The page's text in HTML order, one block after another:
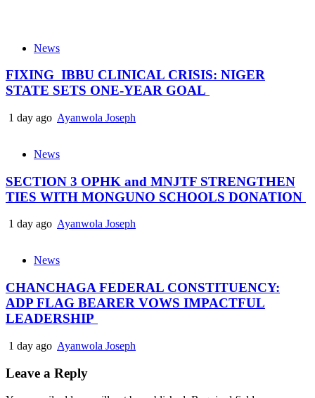
News
FIXING IBBU CLINICAL CRISIS: NIGER
STATE SETS ONE-YEAR GOAL
1 day ago Ayanwola Joseph
News
SECTION 3 OPHK and MNJTF STRENGTHEN
TIES WITH MONGUNO SCHOOLS DONATION
1 day ago Ayanwola Joseph
News
CHANCHAGA FEDERAL CONSTITUENCY:
ADP FLAG BEARER VOWS IMPACTFUL
LEADERSHIP
1 day ago Ayanwola Joseph
Leave a Reply